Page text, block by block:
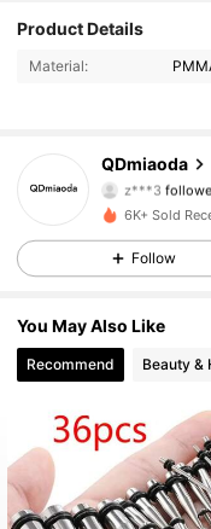
Product Details
Material:
QDmiaoda
4.90
z***3
4.90
273
4.90 273
4.90 273
4.90 273
6K+ Sold
Follow
You May Also Like
Recommend Beauty &